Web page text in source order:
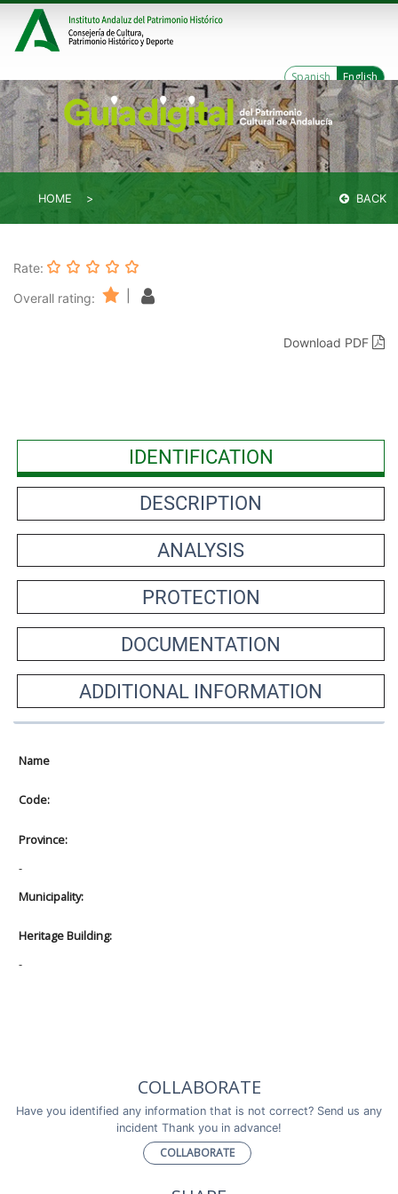
Spanish English
HOME BACK
Rate:
Overall rating:
Download PDF
IDENTIFICATION
DESCRIPTION
ANALYSIS
PROTECTION
DOCUMENTATION
ADDITIONAL INFORMATION
Name
Code:
Province:
-
Municipality:
Heritage Building:
-
COLLABORATE
Have you identified any information that is not correct? Send us any
incident Thank you in advance!
COLLABORATE